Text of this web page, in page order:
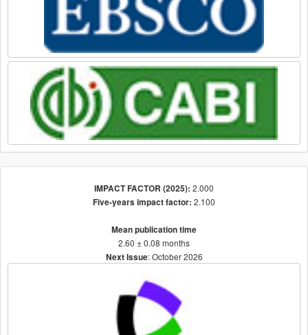
IMPACT FACTOR (2025): 2.000
Five-years impact factor: 2.100
Mean publication time
2.60 ± 0.08 months
Next Issue: October 2026